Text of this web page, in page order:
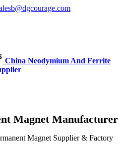
China Neodymium And Ferrite
Magnet Manufacturer
Magnet Supplier & Factory